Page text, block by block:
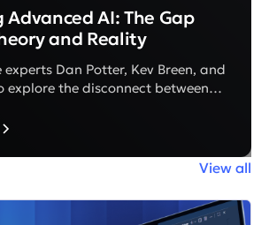
AI: The Gap
and Reality
experts Dan Potter, Kev Breen, and
explore the disconnect between
learn how to build organizational
beyond simple restrictions to
architecture and internal adoption
View all